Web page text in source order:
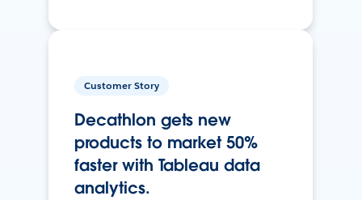
Customer Story
Decathlon gets new
products to market 50%
faster with Tableau data
analytics.